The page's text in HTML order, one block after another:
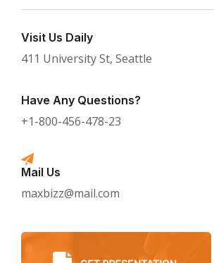
Visit Us Daily
411 University St, Seattle
Have Any Questions?
+1-800-456-478-23
Mail Us
maxbizz@mail.com